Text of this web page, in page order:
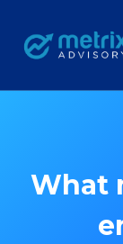
content
What